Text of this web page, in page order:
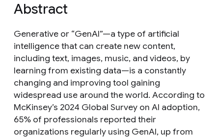
Abstract
Generative or “GenAI”—a type of artificial
intelligence that can create new content,
including text, images, music, and videos, by
learning from existing data—is a constantly
changing and improving tool gaining
widespread use around the world. According to
McKinsey’s 2024 Global Survey on AI adoption,
65% of professionals reported their
organizations regularly using GenAI, up from